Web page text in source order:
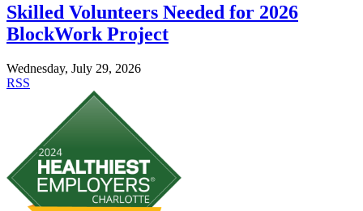
Skilled Volunteers Needed for 2026
BlockWork Project
Wednesday, July 29, 2026
RSS